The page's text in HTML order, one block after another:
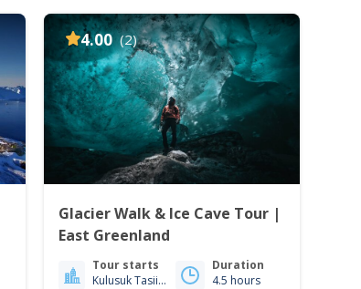
4.00 (2)
Glacier Walk & Ice Cave Tour |
East Greenland
Tour starts
Kulusuk Tasiilaq
Duration
4.5 hours